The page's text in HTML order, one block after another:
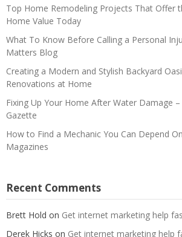
Top Home Remodeling Projects That Offer
Home Value Today
What To Know Before Calling a Personal
Matters Blog
Creating a Modern and Stylish Backyard
Renovations at Home
Fixing Up Your Home After Water Damage
Gazette
How to Find a Mechanic You Can Depend
Magazines
Recent Comments
Brett Hold on Get internet marketing help
Derek Hicks on Get internet marketing help